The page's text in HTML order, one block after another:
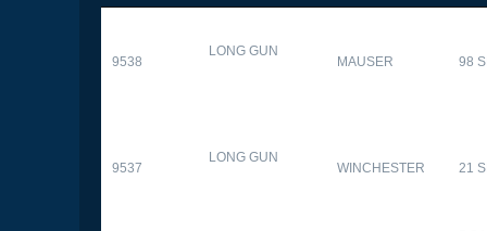
9538
LONG GUN
MAUSER 98
9537
LONG GUN
WINCHESTER 21